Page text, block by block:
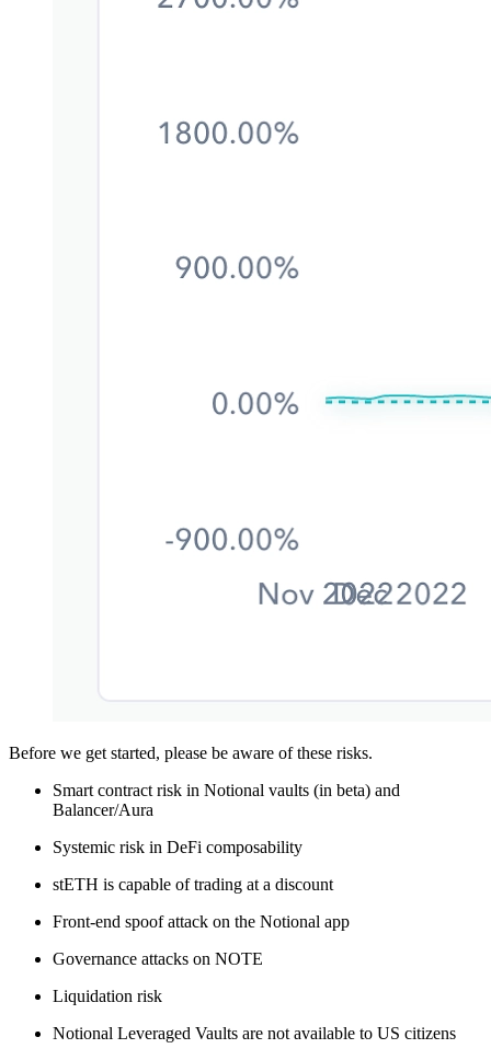
Before we get started, please be aware of these risks.
Smart contract risk in Notional vaults (in beta) and
Balancer/Aura
Systemic risk in DeFi composability
stETH is capable of trading at a discount
Front-end spoof attack on the Notional app
Governance attacks on NOTE
Liquidation risk
Notional Leveraged Vaults are not available to US citizens